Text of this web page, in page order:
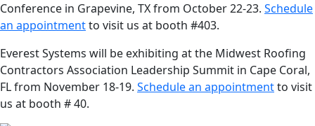
Conference in Grapevine, TX from October 22-23. Schedule
an appointmentto visit us at booth #403.
Everest Systems will be exhibiting at the Midwest Roofing
Contractors Association Leadership Summit in Cape Coral,
FL from November 18-19. Schedule an appointmentto visit
us at booth # 40.